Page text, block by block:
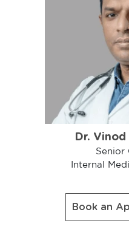
Dr.
Senior
Internal
Book an